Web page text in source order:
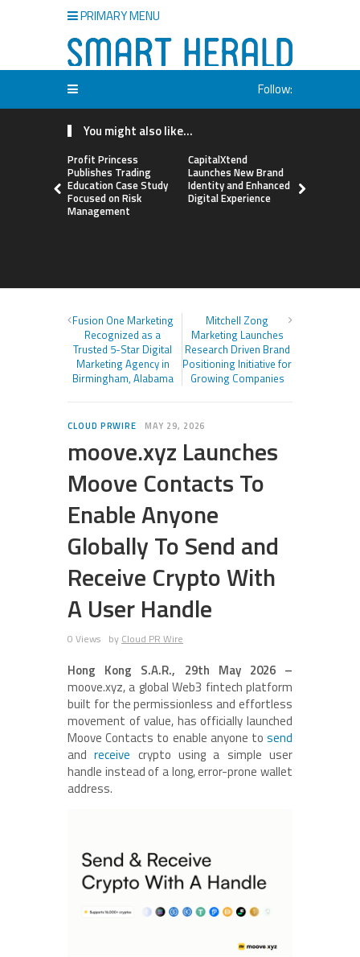
PRIMARY MENU
Follow:
You might also like...
Profit Princess
Publishes Trading
Education Case Study
Focused on Risk
Management
CapitalXtend
Launches New Brand
Identity and Enhanced
Digital Experience
Fusion One Marketing
Recognized as a
Trusted 5-Star Digital
Marketing Agency in
Birmingham, Alabama
Mitchell Zong
Marketing Launches
Research Driven Brand
Positioning Initiative for
Growing Companies
CLOUD PRWIRE MAY 29, 2026
moove.xyz Launches
Moove Contacts To
Enable Anyone
Globally To Send and
Receive Crypto With
A User Handle
0 Views by Cloud PR Wire
Hong Kong S.A.R., 29th May 2026 –
moove.xyz, a global Web3 fintech platform
built for the permissionless and effortless
movement of value, has officially launched
Moove Contacts to enable anyone to send
andreceive crypto using a simple user
handle instead of a long, error-prone wallet
address.